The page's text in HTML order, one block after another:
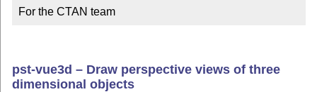
For the CTAN team
pst-vue3d – Draw perspective views of three
dimensional objects